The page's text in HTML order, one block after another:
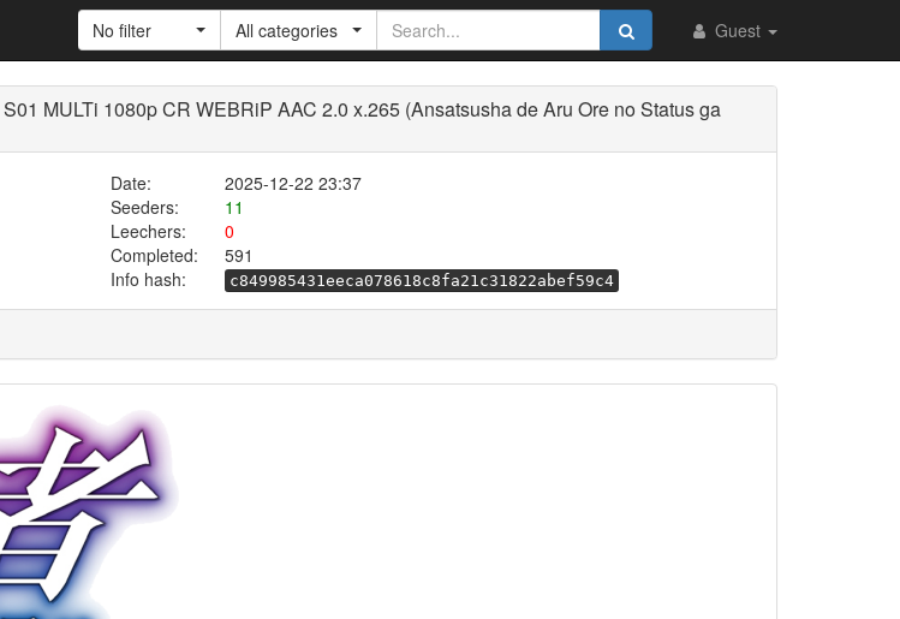
Guest
No filter All categories
MULTi 1080p CR WEBRiP AAC 2.0 x.265 (Ansatsusha de Aru Ore no Status ga
Date:
2025-12-22 23:37
Seeders:
11
Leechers:
0
Completed:
591
Info hash:
c849985431eeca078618c8fa21c31822abef59c4